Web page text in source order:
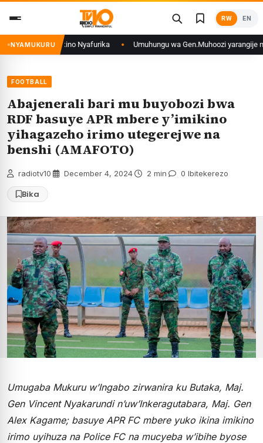
content
RW EN
NYAMUKURU
Nyafurika Umuhungu wa Gen.Muhoozi yarangije mu ishuri rya
FOOTBALL
Abajenerali bari mu buyobozi bwa
RDF basuye APR mbere y’imikino
yihagazeho irimo utegerejwe na
benshi (AMAFOTO)
radiotv10 December 4, 2024 2 min 0 Ibitekerezo
Bika
Umugaba Mukuru w’Ingabo zirwanira ku Butaka, Maj.
Gen Vincent Nyakarundi n’uw’Inkeragutabara, Maj. Gen
Alex Kagame; basuye APR FC mbere yuko ikina imikino
irimo uyihuza na Police FC na mucyeba w’ibihe byose